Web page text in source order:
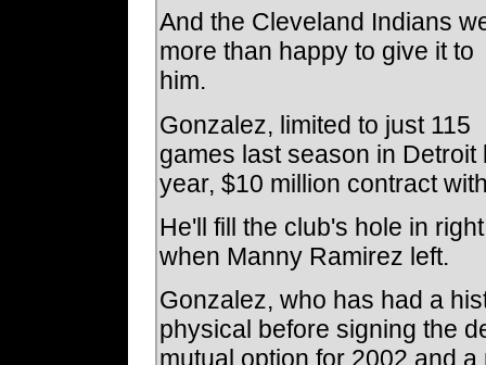
And the Cleveland Indians
more than happy to give it to
him.
Gonzalez, limited to just 115
games last season in
year, $10 million contract
He'll fill the club's hole in
when Manny Ramirez left.
Gonzalez, who has had a
physical before signing the
mutual option for 2002 and